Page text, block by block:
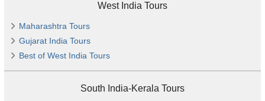
West India Tours
Maharashtra Tours
Gujarat India Tours
Best of West India Tours
South India-Kerala Tours